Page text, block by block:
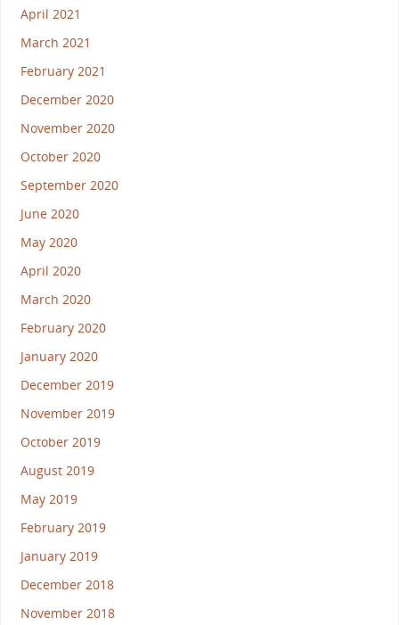
April 2021
March 2021
February 2021
December 2020
November 2020
October 2020
September 2020
June 2020
May 2020
April 2020
March 2020
February 2020
January 2020
December 2019
November 2019
October 2019
August 2019
May 2019
February 2019
January 2019
December 2018
November 2018